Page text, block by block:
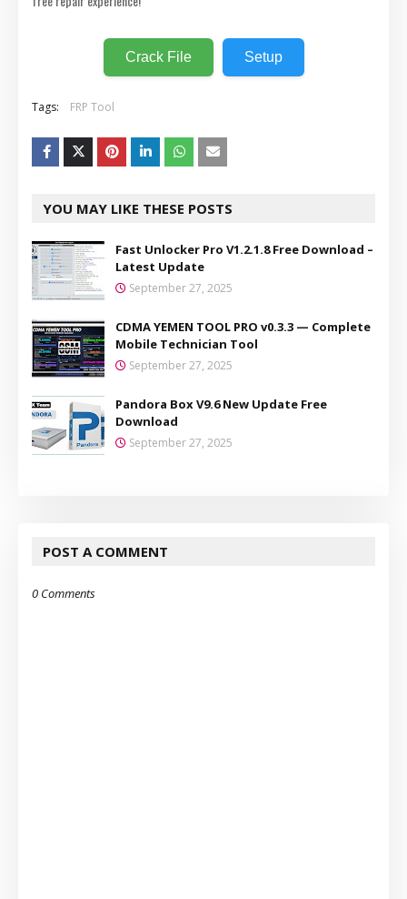
Crack File Setup
Tags: FRP Tool
YOU MAY LIKE THESE POSTS
Fast Unlocker Pro V1.2.1.8 Free Download –
Latest Update
September 27, 2025
CDMA YEMEN TOOL PRO v0.3.3 — Complete
Mobile Technician Tool
September 27, 2025
Pandora Box V9.6 New Update Free
Download
September 27, 2025
POST A COMMENT
0 Comments